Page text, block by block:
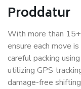
Proddatur
With more than
ensure each move
careful packing
utilizing GPS
damage-free